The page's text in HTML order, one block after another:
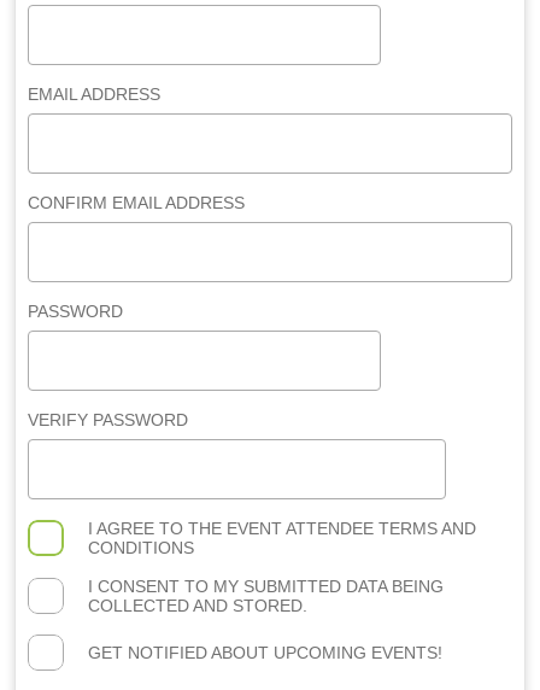
EMAIL ADDRESS
CONFIRM EMAIL ADDRESS
PASSWORD
VERIFY PASSWORD
I AGREE TO THE EVENT ATTENDEE TERMS AND
CONDITIONS
I CONSENT TO MY SUBMITTED DATA BEING
COLLECTED AND STORED.
GET NOTIFIED ABOUT UPCOMING EVENTS!